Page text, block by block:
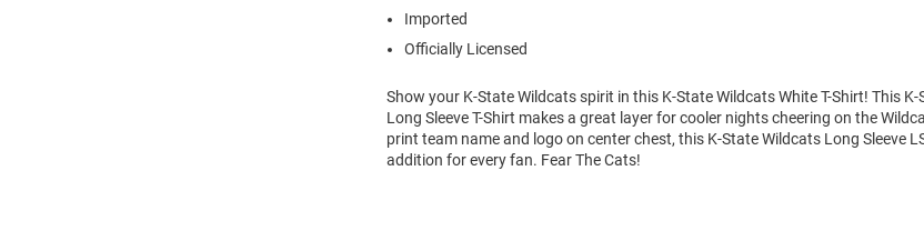
Imported
Officially Licensed
Show your K-State Wildcats spirit in this K-State Wildcats White T-Shirt! This
Long Sleeve T-Shirt makes a great layer for cooler nights cheering on the
print team name and logo on center chest, this K-State Wildcats Long Sleeve
addition for every fan. Fear The Cats!